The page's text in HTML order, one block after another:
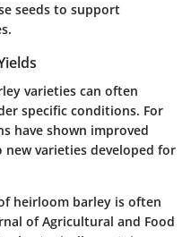
seeds to support
varieties can often
specific conditions. For
have shown improved
varieties developed for
heirloom barley is often
of Agricultural and Food